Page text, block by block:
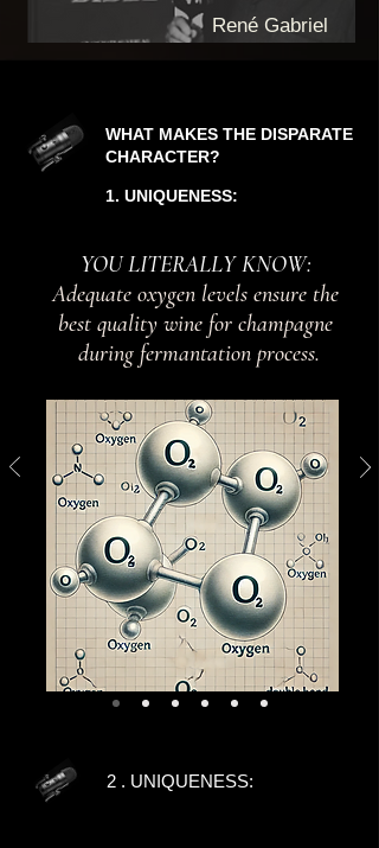
René Gabriel
WHAT MAKES THE DISPARATE
CHARACTER?
1. UNIQUENESS:
YOU LITERALLY KNOW:
Adequate oxygen levels ensure the
best quality wine for champagne
during fermantation process.
2 . UNIQUENESS: